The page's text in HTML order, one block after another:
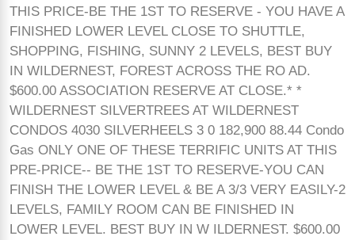
THIS PRICE-BE THE 1ST TO RESERVE - YOU HAVE A
FINISHED LOWER LEVEL CLOSE TO SHUTTLE,
SHOPPING, FISHING, SUNNY 2 LEVELS, BEST BUY
IN WILDERNEST, FOREST ACROSS THE RO AD.
$600.00 ASSOCIATION RESERVE AT CLOSE.* *
WILDERNEST SILVERTREES AT WILDERNEST
CONDOS 4030 SILVERHEELS 3 0 182,900 88.44 Condo
Gas ONLY ONE OF THESE TERRIFIC UNITS AT THIS
PRE-PRICE-- BE THE 1ST TO RESERVE-YOU CAN
FINISH THE LOWER LEVEL & BE A 3/3 VERY EASILY-2
LEVELS, FAMILY ROOM CAN BE FINISHED IN
LOWER LEVEL. BEST BUY IN W ILDERNEST. $600.00